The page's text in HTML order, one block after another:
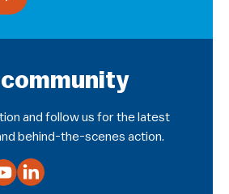
and follow us for the latest
behind-the-scenes action.